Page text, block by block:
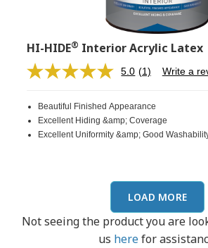
HI-HIDE® Interior Acrylic Latex
5.0 Read
Same
page
link.
(1) Write a
Beautiful Finished Appearance
Excellent Hiding &amp; Coverage
Excellent Uniformity &amp; Good
LOAD MORE
Not seeing the product you are
us herefor